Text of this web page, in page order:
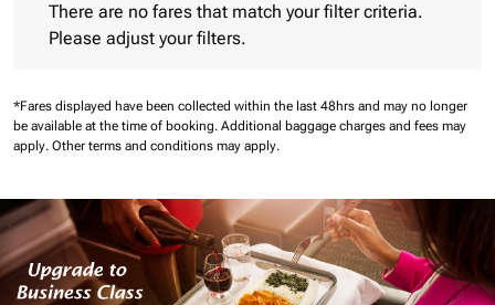
There are no fares that match your filter criteria.
Please adjust your filters.
*Fares displayed have been collected within the last 48hrs and may no longer
be available at the time of booking. Additional baggage charges and fees may
apply. Other terms and conditions may apply.